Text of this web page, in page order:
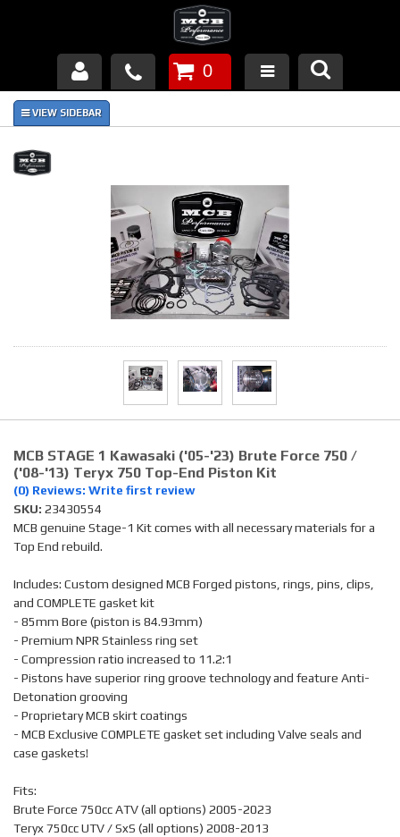
Products
About Us
Piston Failures/Causes
Tech & Videos
0
MCB STAGE 1 Kawasaki ('05-'23) Brute Force 750 /
('08-'13) Teryx 750 Top-End Piston Kit
(0) Reviews: Write first review
SKU: 23430554
MCB genuine Stage-1 Kit comes with all necessary materials for a
Top End rebuild.
Includes: Custom designed MCB Forged pistons, rings, pins, clips,
and COMPLETE gasket kit
- 85mm Bore (piston is 84.93mm)
- Premium NPR Stainless ring set
- Compression ratio increased to 11.2:1
- Pistons have superior ring groove technology and feature Anti-
Detonation grooving
- Proprietary MCB skirt coatings
- MCB Exclusive COMPLETE gasket set including Valve seals and
case gaskets!
Fits:
Brute Force 750cc ATV (all options) 2005-2023
Teryx 750cc UTV / SxS (all options) 2008-2013